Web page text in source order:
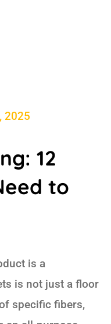
2025
12
to
is a
is not just a floor
specific fibers,